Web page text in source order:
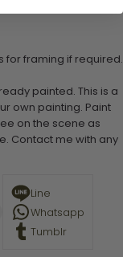
for framing if required.
painted. This is a
own painting. Paint
on the scene as
Contact me with any
Line
Whatsapp
Tumblr